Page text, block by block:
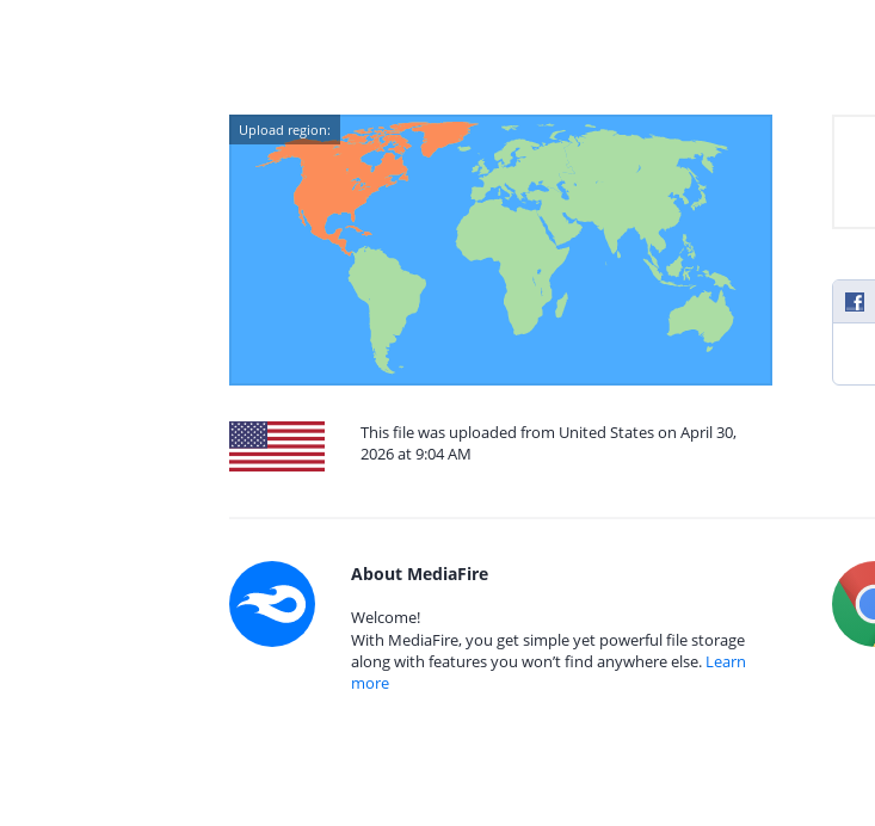
Upload region:
This file was uploaded from United States on April 30,
2026 at 9:04 AM
About MediaFire
Welcome!
With MediaFire, you get simple yet powerful file storage
along with features you won’t find anywhere else. Learn
more